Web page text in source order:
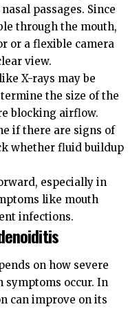
passages. Since
through the mouth,
or a flexible camera
view.
X-rays may be
the size of the
blocking airflow.
if there are signs of
whether fluid buildup
especially in
like mouth
infections.
on how severe
symptoms occur. In
can improve on its